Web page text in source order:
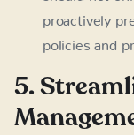
proactively
policies and
5.